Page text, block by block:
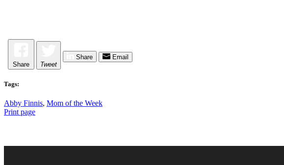
Share Tweet
Share Email
Tags:
Abby Finnis, Mom of the Week
Print page